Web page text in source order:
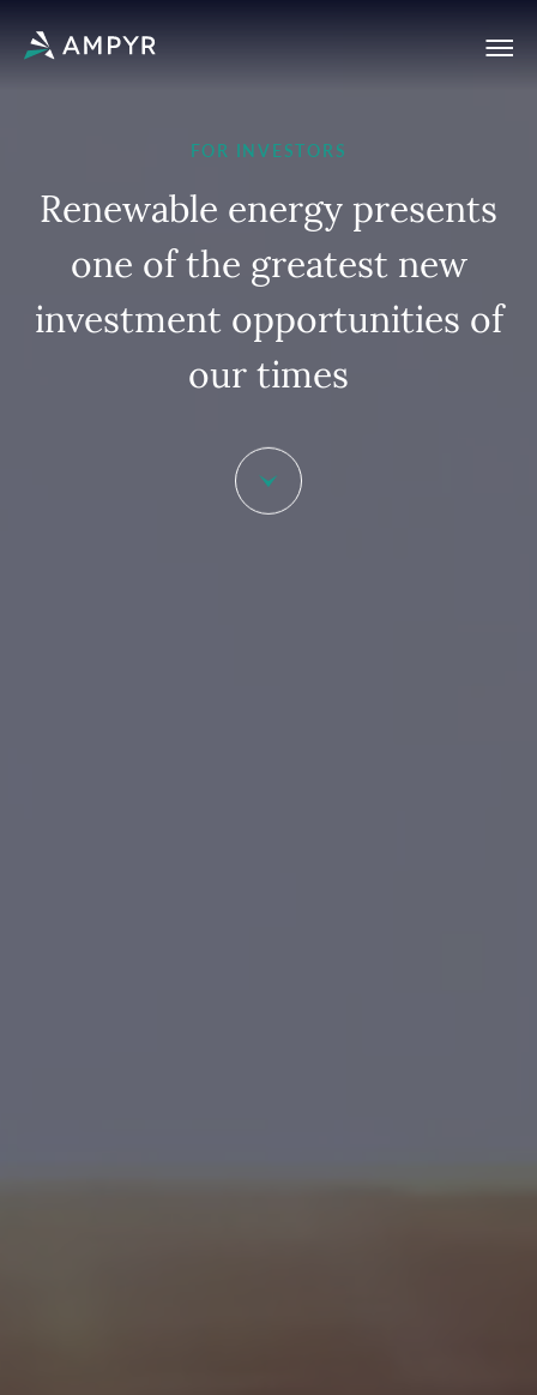
FOR INVESTORS
Renewable energy presents
one of the greatest new
investment opportunities of
our times